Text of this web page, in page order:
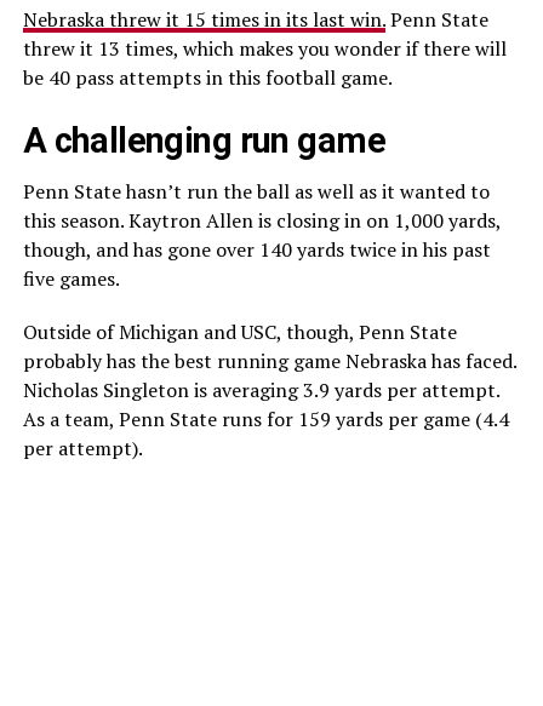
Nebraska threw it 15 times in its last win.Penn State
threw it 13 times, which makes you wonder if there will
be 40 pass attempts in this football game.
A challenging run game
Penn State hasn’t run the ball as well as it wanted to
this season. Kaytron Allen is closing in on 1,000 yards,
though, and has gone over 140 yards twice in his past
five games.
Outside of Michigan and USC, though, Penn State
probably has the best running game Nebraska has faced.
Nicholas Singleton is averaging 3.9 yards per attempt.
As a team, Penn State runs for 159 yards per game (4.4
per attempt).